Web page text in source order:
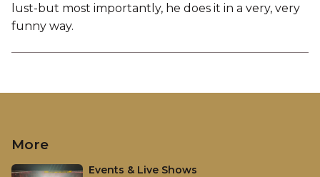
lust-but most importantly, he does it in a very, very
funny way.
More
Events & Live Shows